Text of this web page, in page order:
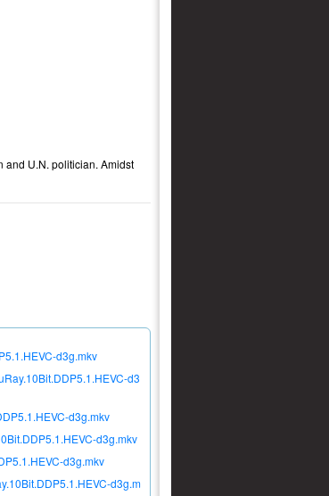
and U.N. politician. Amidst
d3g.mkv
d3
d3g.mkv
d3g.mkv
d3g.mkv
d3g.m